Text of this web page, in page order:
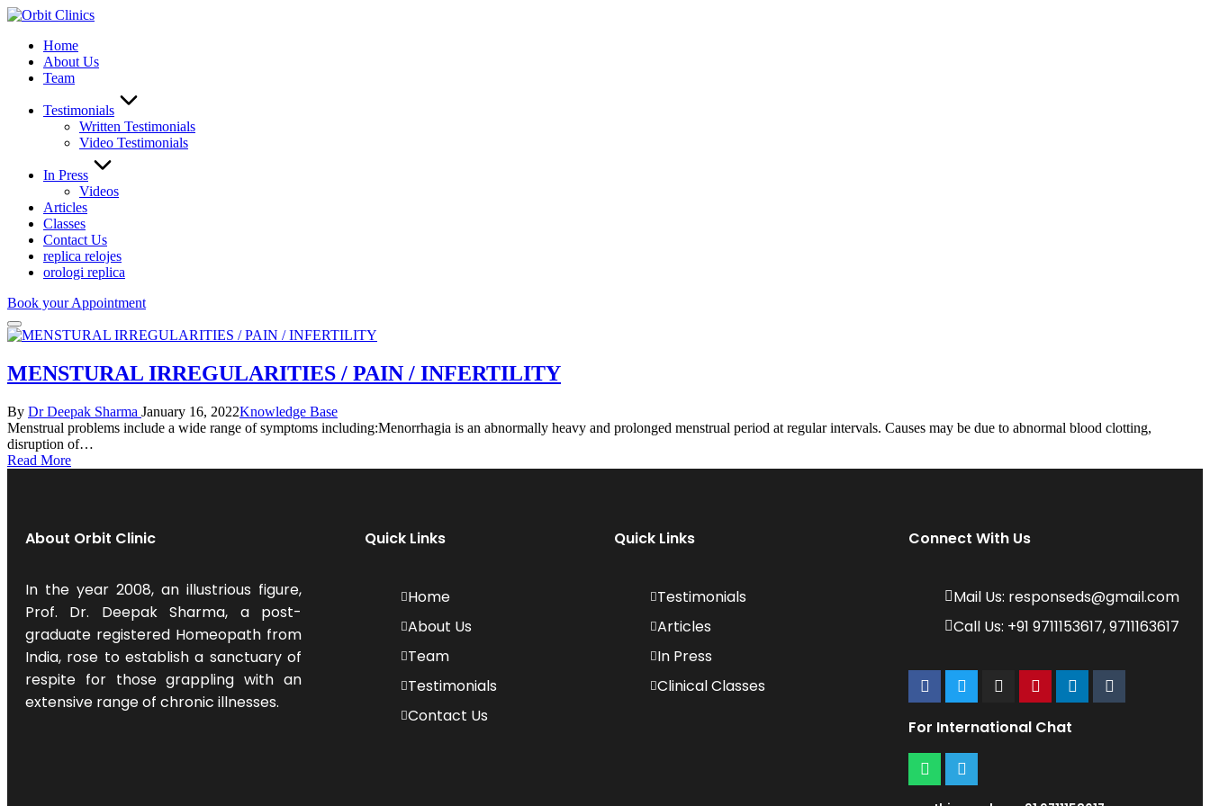
Home
About Us
Team
Testimonials
Written Testimonials
Video Testimonials
In Press
Videos
Articles
Classes
Contact Us
replica relojes
orologi replica
Book your Appointment
MENSTURAL IRREGULARITIES / PAIN / INFERTILITY
By Dr Deepak Sharma January 16, 2022Knowledge Base
Menstrual problems include a wide range of symptoms including:Menorrhagia is an abnormally heavy and prolonged menstrual period at regular intervals. Causes may be due to abnormal blood clotting,
disruption of…
Read More
About Orbit Clinic
In the year 2008, an illustrious figure,
Prof. Dr. Deepak Sharma, a post-
graduate registered Homeopath from
India, rose to establish a sanctuary of
respite for those grappling with an
extensive range of chronic illnesses.
Quick Links
Home
About Us
Team
Testimonials
Contact Us
Quick Links
Testimonials
Articles
In Press
Clinical Classes
Connect With Us
Mail Us: responseds@gmail.com
Call Us: +91 9711153617, 9711163617
For International Chat